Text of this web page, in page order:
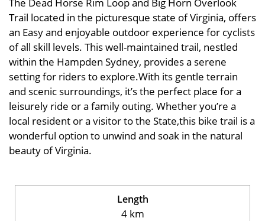
Trail located in the picturesque state of Virginia, offers
an Easy and enjoyable outdoor experience for cyclists
of all skill levels. This well-maintained trail, nestled
within the Hampden Sydney, provides a serene
setting for riders to explore.With its gentle terrain
and scenic surroundings, it’s the perfect place for a
leisurely ride or a family outing. Whether you’re a
local resident or a visitor to the State,this bike trail is a
wonderful option to unwind and soak in the natural
beauty of Virginia.
Length
4 km